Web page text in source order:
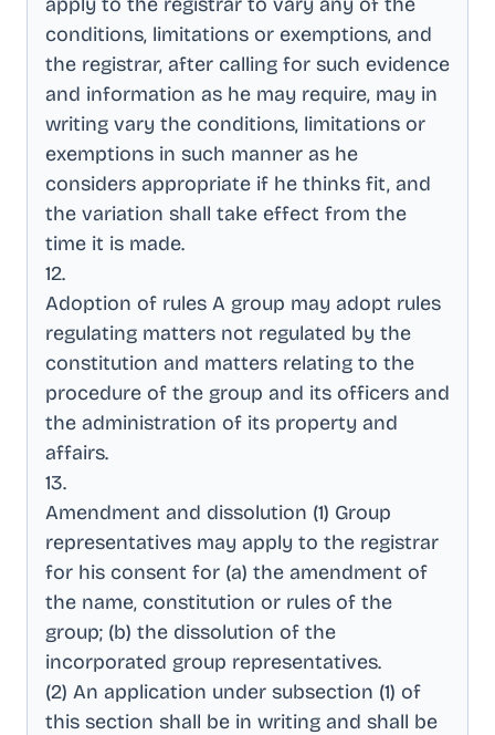
conditions, limitations or exemptions, and
the registrar, after calling for such evidence
and information as he may require, may in
writing vary the conditions, limitations or
exemptions in such manner as he
considers appropriate if he thinks fit, and
the variation shall take effect from the
time it is made.
12.
Adoption of rules A group may adopt rules
regulating matters not regulated by the
constitution and matters relating to the
procedure of the group and its officers and
the administration of its property and
affairs.
13.
Amendment and dissolution (1) Group
representatives may apply to the registrar
for his consent for (a) the amendment of
the name, constitution or rules of the
group; (b) the dissolution of the
incorporated group representatives.
(2) An application under subsection (1) of
this section shall be in writing and shall be